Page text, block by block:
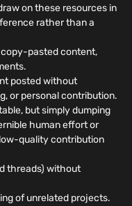
on these resources in
rather than a
pasted content,
posted without
or personal contribution.
but simply dumping
human effort or
quality contribution
threads) without
of unrelated projects.